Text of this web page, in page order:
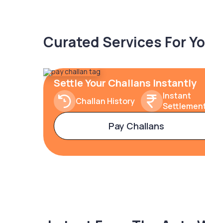
Curated Services For
Settle Your Challans Instantly
Challan History
Instant
Pay Challans